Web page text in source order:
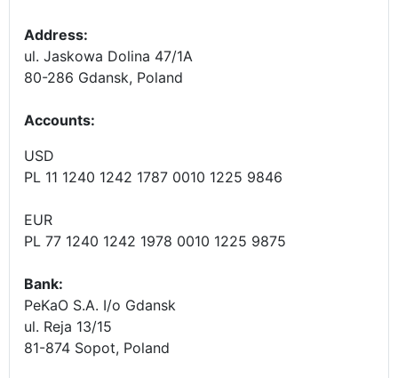
Address:
ul. Jaskowa Dolina 47/1A
80-286 Gdansk, Poland
Accounts:
USD
PL 11 1240 1242 1787 0010 1225 9846
EUR
PL 77 1240 1242 1978 0010 1225 9875
Bank:
PeKaO S.A. I/o Gdansk
ul. Reja 13/15
81-874 Sopot, Poland